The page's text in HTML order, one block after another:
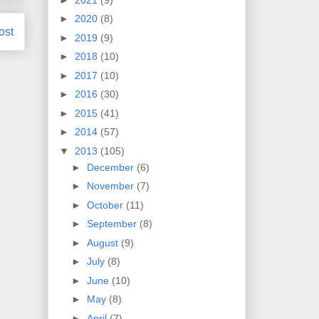
► 2020 (8)
► 2019 (9)
► 2018 (10)
► 2017 (10)
► 2016 (30)
► 2015 (41)
► 2014 (57)
▼ 2013 (105)
► December (6)
► November (7)
► October (11)
► September (8)
► August (9)
► July (8)
► June (10)
► May (8)